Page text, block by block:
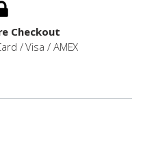
Checkout
/ Visa / AMEX